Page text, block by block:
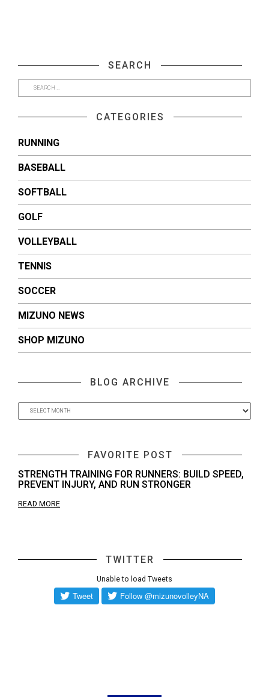
SEARCH
CATEGORIES
RUNNING
BASEBALL
SOFTBALL
GOLF
VOLLEYBALL
TENNIS
SOCCER
MIZUNO NEWS
SHOP MIZUNO
BLOG ARCHIVE
FAVORITE POST
STRENGTH TRAINING FOR RUNNERS: BUILD SPEED,
PREVENT INJURY, AND RUN STRONGER
READ MORE
TWITTER
Unable to load Tweets